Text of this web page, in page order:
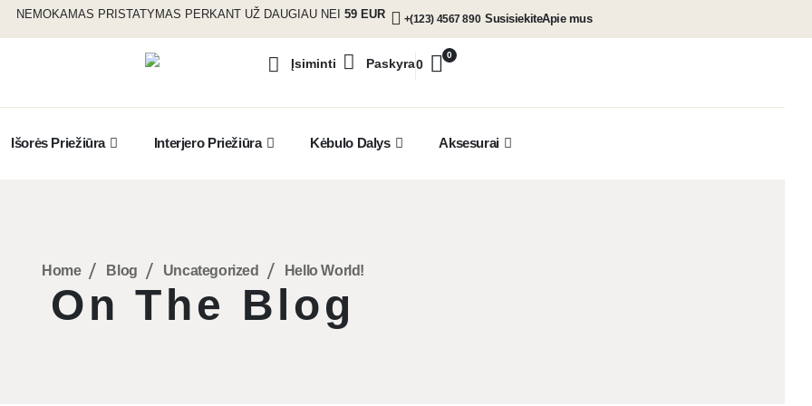
NEMOKAMAS PRISTATYMAS PERKANT UŽ DAUGIAU NEI 59 EUR +(123) 4567 890 SusisiekiteApie mus
Įsiminti Paskyra
0
0
Išorės Priežiūra Interjero Priežiūra Kėbulo Dalys Aksesurai
Home Blog Uncategorized Hello World!
On The Blog